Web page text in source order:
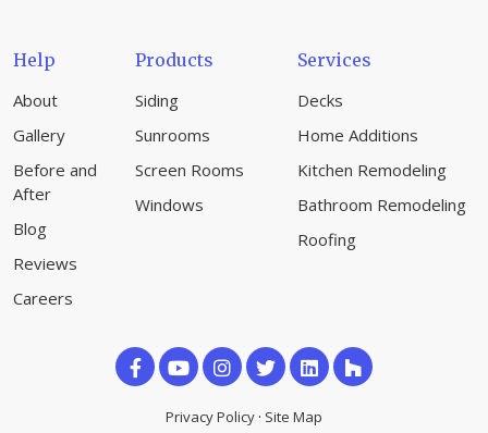
Help
About
Gallery
Before and
After
Blog
Reviews
Careers
Products
Siding
Sunrooms
Screen Rooms
Windows
Services
Decks
Home Additions
Kitchen Remodeling
Bathroom Remodeling
Roofing
Like Subscribe
on
Follow
Privacy Policy · Site Map